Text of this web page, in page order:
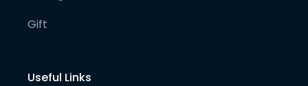
Gift
Useful Links